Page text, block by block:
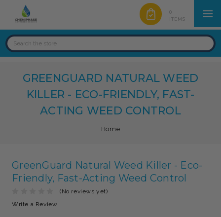
0
ITEMS
GREENGUARD NATURAL WEED
KILLER - ECO-FRIENDLY, FAST-
ACTING WEED CONTROL
Home
GreenGuard Natural Weed Killer - Eco-
Friendly, Fast-Acting Weed Control
(No reviews yet)
Write a Review